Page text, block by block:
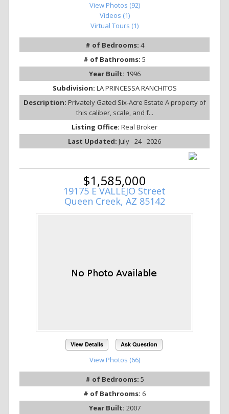
View Photos (92)
Videos (1)
Virtual Tours (1)
# of Bedrooms: 4
# of Bathrooms: 5
Year Built: 1996
Subdivision: LA PRINCESSA RANCHITOS
Description: Privately Gated Six-Acre Estate A property of
this caliber, scale, and f...
Listing Office: Real Broker
Last Updated: July - 24 - 2026
$1,585,000
19175 E VALLEJO Street
Queen Creek, AZ 85142
View Details Ask Question
View Photos (66)
# of Bedrooms: 5
# of Bathrooms: 6
Year Built: 2007